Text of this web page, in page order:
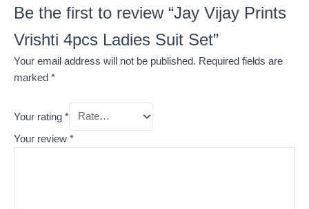
Be the first to review “Jay Vijay Prints
Vrishti 4pcs Ladies Suit Set”
Your email address will not be published. Required fields are
marked *
Your rating *
Your review *